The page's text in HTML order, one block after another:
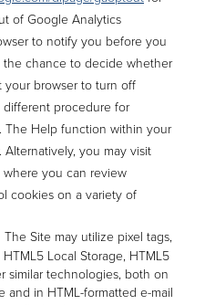
of Google Analytics
to notify you before you
chance to decide whether
your browser to turn off
different procedure for
The Help function within your
you may visit
where you can review
cookies on a variety of
The Site may utilize pixel tags,
Local Storage, HTML5
similar technologies, both on
and in HTML-formatted e-mail